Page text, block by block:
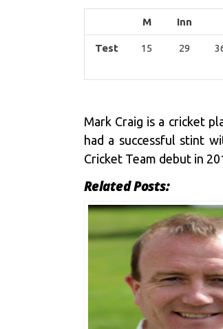
M Inn
Test 15 29
Mark Craig is a cricket
had a successful stint
Cricket Team debut in
Related Posts: